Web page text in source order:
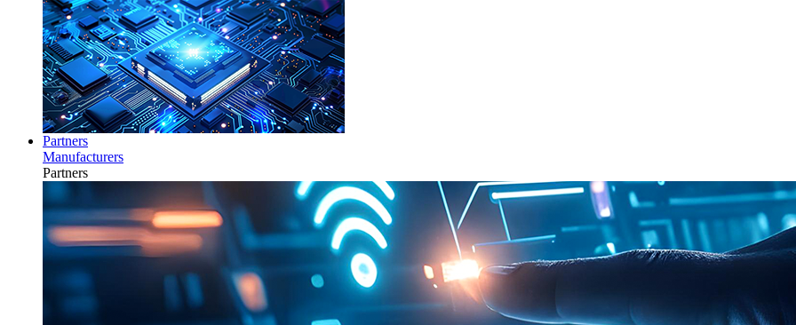
Partners
Manufacturers
Partners